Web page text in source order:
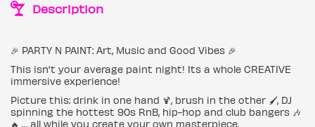
Description
🎉 PARTY N PAINT: Art, Music and Good Vibes 🎉
This isn't your average paint night! Its a whole CREATIVE
immersive experience!
Picture this: drink in one hand 🍹, brush in the other 🖌️, DJ
spinning the hottest 90s RnB, hip-hop and club bangers 🎶
🔥 … all while you create your own masterpiece.